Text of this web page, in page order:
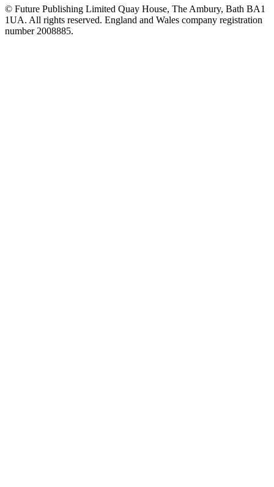
© Future Publishing Limited Quay House, The Ambury, Bath BA1
1UA. All rights reserved. England and Wales company registration
number 2008885.